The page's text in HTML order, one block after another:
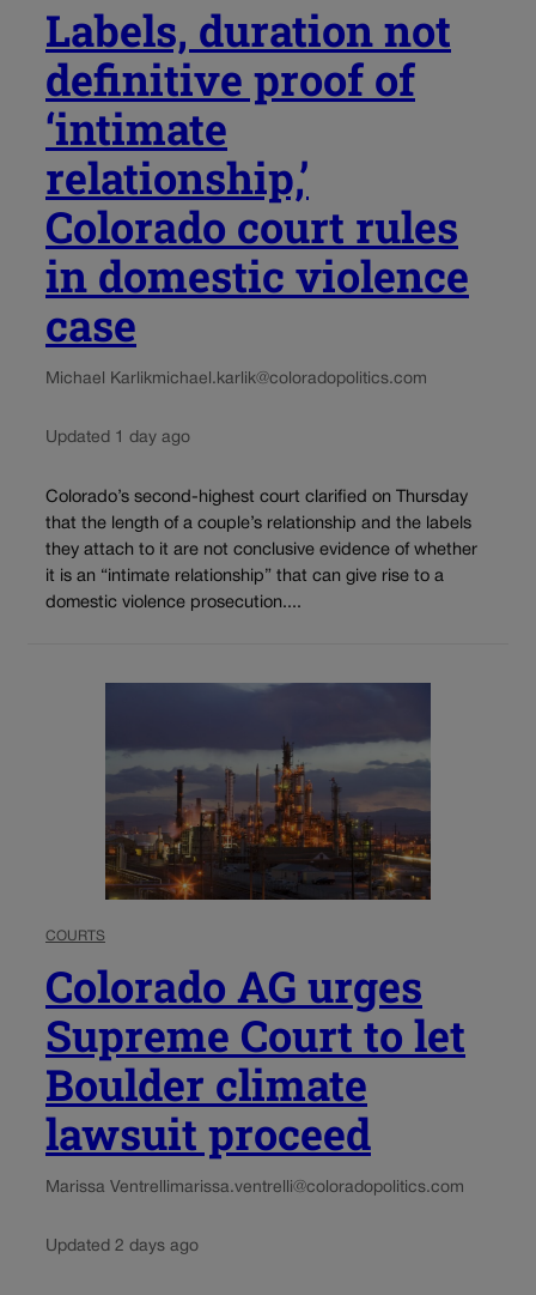
Labels, duration not
definitive proof of
‘intimate
relationship,’
Colorado court rules
in domestic violence
case
Michael Karlikmichael.karlik@coloradopolitics.com
Updated 1 day ago
Colorado’s second-highest court clarified on Thursday
that the length of a couple’s relationship and the labels
they attach to it are not conclusive evidence of whether
it is an “intimate relationship” that can give rise to a
domestic violence prosecution....
COURTS
Colorado AG urges
Supreme Court to let
Boulder climate
lawsuit proceed
Marissa Ventrellimarissa.ventrelli@coloradopolitics.com
Updated 2 days ago